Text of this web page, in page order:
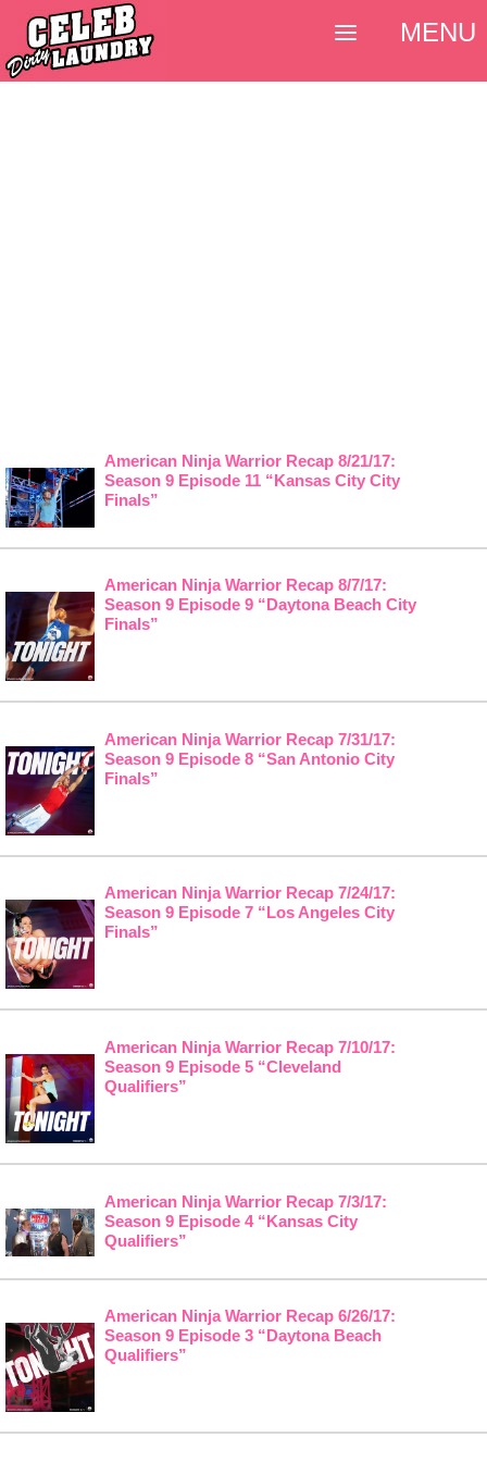
American Ninja Warrior Recap 8/21/17:
Season 9 Episode 11 “Kansas City City
Finals”
American Ninja Warrior Recap 8/7/17:
Season 9 Episode 9 “Daytona Beach City
Finals”
American Ninja Warrior Recap 7/31/17:
Season 9 Episode 8 “San Antonio City
Finals”
American Ninja Warrior Recap 7/24/17:
Season 9 Episode 7 “Los Angeles City
Finals”
American Ninja Warrior Recap 7/10/17:
Season 9 Episode 5 “Cleveland
Qualifiers”
American Ninja Warrior Recap 7/3/17:
Season 9 Episode 4 “Kansas City
Qualifiers”
American Ninja Warrior Recap 6/26/17:
Season 9 Episode 3 “Daytona Beach
Qualifiers”
MENU